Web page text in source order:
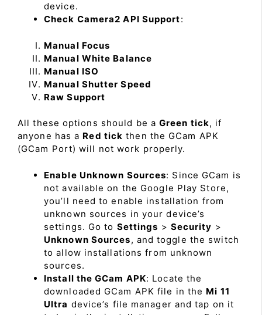
device.
Check Camera2 API Support:
Manual Focus
Manual White Balance
Manual ISO
Manual Shutter Speed
Raw Support
All these options should be a Green tick, if
anyone has a Red tick then the GCam APK
(GCam Port) will not work properly.
Enable Unknown Sources: Since GCam is
not available on the Google Play Store,
you’ll need to enable installation from
unknown sources in your device’s
settings. Go to Settings > Security >
Unknown Sources, and toggle the switch
to allow installations from unknown
sources.
Install the GCam APK: Locate the
downloaded GCam APK file in the Mi 11
Ultra device’s file manager and tap on it